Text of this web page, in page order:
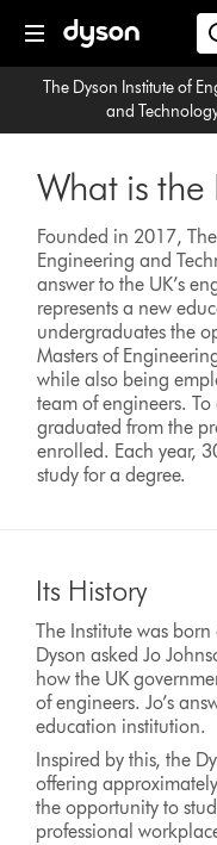
navigation
The Dyson Institute of
and
What is the
Founded in 2017,
Engineering and
answer to the UK’s
represents a new
undergraduates the
Masters of
while also being
team of engineers.
graduated from the
enrolled. Each year,
study for a degree.
Its History
The Institute was
Dyson asked Jo
how the UK
of engineers. Jo’s
education institution.
Inspired by this, the
offering
the opportunity to
professional